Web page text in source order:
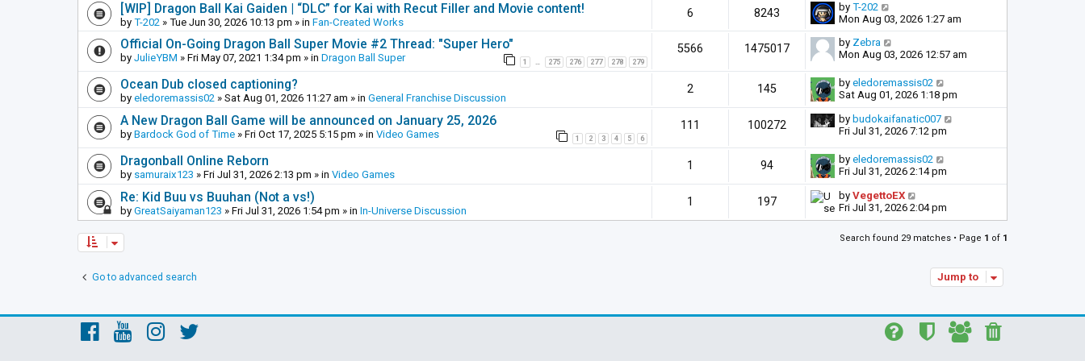
[WIP] Dragon Ball Kai Gaiden | “DLC” for Kai with Recut Filler and Movie content!
by T-202 » Tue Jun 30, 2026 10:13 pm » in Fan-Created Works
6 8243 by T-202
Mon Aug 03, 2026 1:27 am
Official On-Going Dragon Ball Super Movie #2 Thread: "Super Hero"
by JulieYBM » Fri May 07, 2021 1:34 pm » in Dragon Ball Super 1 … 275 276 277 278 279
5566 1475017 by Zebra
Mon Aug 03, 2026 12:57 am
Ocean Dub closed captioning?
by eledoremassis02 » Sat Aug 01, 2026 11:27 am » in General Franchise Discussion
2 145 by eledoremassis02
Sat Aug 01, 2026 1:18 pm
A New Dragon Ball Game will be announced on January 25, 2026
by Bardock God of Time » Fri Oct 17, 2025 5:15 pm » in Video Games 1 2 3 4 5 6
111 100272 by budokaifanatic007
Fri Jul 31, 2026 7:12 pm
Dragonball Online Reborn
by samuraix123 » Fri Jul 31, 2026 2:13 pm » in Video Games
1 94 by eledoremassis02
Fri Jul 31, 2026 2:14 pm
Re: Kid Buu vs Buuhan (Not a vs!)
by GreatSaiyaman123 » Fri Jul 31, 2026 1:54 pm » in In-Universe Discussion
1 197 by VegettoEX
Fri Jul 31, 2026 2:04 pm
Search found 29 matches • Page 1 of 1
Go to advanced search Jump to